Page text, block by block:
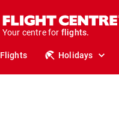
Your centre for
holidays.
flights.
Flights Holidays